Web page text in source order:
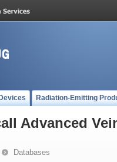
Radiation-Emitting
Advanced
Databases